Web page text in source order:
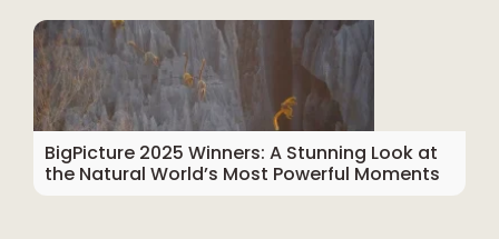
BigPicture 2025 Winners: A Stunning Look at
the Natural World’s Most Powerful Moments